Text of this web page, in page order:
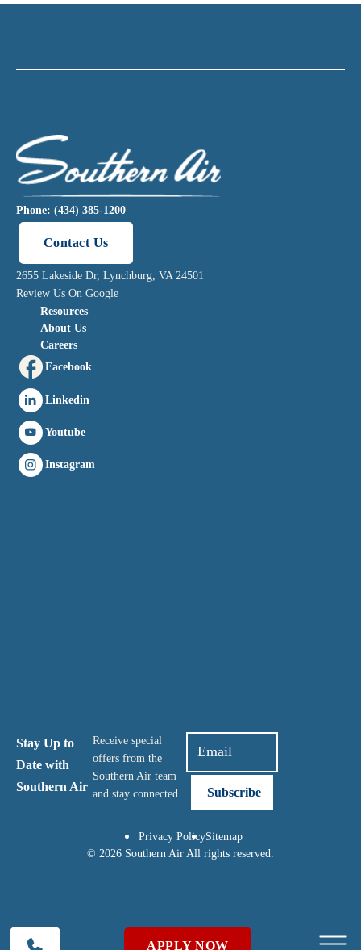
APPLY NOW
Phone: (434) 385-1200
Contact Us
2655 Lakeside Dr, Lynchburg, VA 24501
Review Us On Google
Resources
About Us
Careers
Facebook
Linkedin
Youtube
Instagram
Stay Up to
Date with
Southern Air
Receive special
offers from the
Southern Air team
and stay connected.
© 2026 Southern Air All rights reserved.
Privacy PolicySitemap